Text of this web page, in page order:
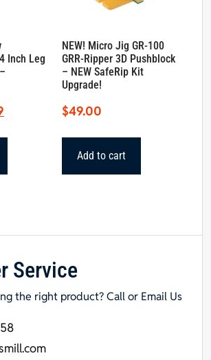
Inch Leg
NEW! Micro Jig GR-100
GRR-Ripper 3D Pushblock
– NEW SafeRip Kit
Upgrade!
$49.00
Add to cart
Service
the right product? Call or Email Us